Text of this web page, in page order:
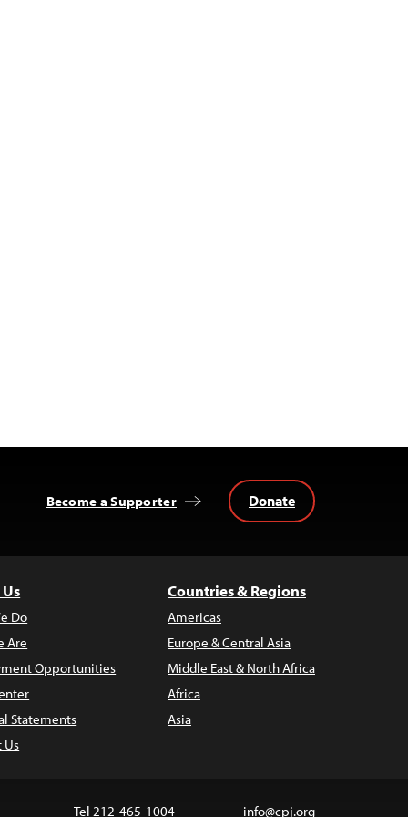
Become a Supporter Donate
Do
Are
Opportunities
Statements
Us
Countries & Regions
Americas
Europe & Central Asia
Middle East & North Africa
Africa
Asia
Tel 212-465-1004 info@cpj.org